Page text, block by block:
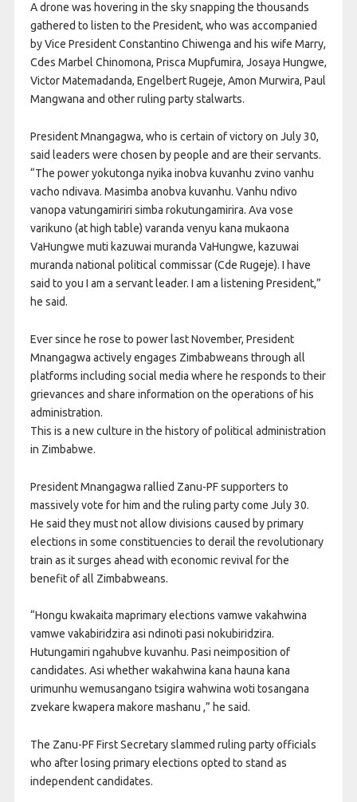
A drone was hovering in the sky snapping the thousands
gathered to listen to the President, who was accompanied
by Vice President Constantino Chiwenga and his wife Marry,
Cdes Marbel Chinomona, Prisca Mupfumira, Josaya Hungwe,
Victor Matemadanda, Engelbert Rugeje, Amon Murwira, Paul
Mangwana and other ruling party stalwarts.
President Mnangagwa, who is certain of victory on July 30,
said leaders were chosen by people and are their servants.
“The power yokutonga nyika inobva kuvanhu zvino vanhu
vacho ndivava. Masimba anobva kuvanhu. Vanhu ndivo
vanopa vatungamiriri simba rokutungamirira. Ava vose
varikuno (at high table) varanda venyu kana mukaona
VaHungwe muti kazuwai muranda VaHungwe, kazuwai
muranda national political commissar (Cde Rugeje). I have
said to you I am a servant leader. I am a listening President,”
he said.
Ever since he rose to power last November, President
Mnangagwa actively engages Zimbabweans through all
platforms including social media where he responds to their
grievances and share information on the operations of his
administration.
This is a new culture in the history of political administration
in Zimbabwe.
President Mnangagwa rallied Zanu-PF supporters to
massively vote for him and the ruling party come July 30.
He said they must not allow divisions caused by primary
elections in some constituencies to derail the revolutionary
train as it surges ahead with economic revival for the
benefit of all Zimbabweans.
“Hongu kwakaita maprimary elections vamwe vakahwina
vamwe vakabiridzira asi ndinoti pasi nokubiridzira.
Hutungamiri ngahubve kuvanhu. Pasi neimposition of
candidates. Asi whether wakahwina kana hauna kana
urimunhu wemusangano tsigira wahwina woti tosangana
zvekare kwapera makore mashanu ,” he said.
The Zanu-PF First Secretary slammed ruling party officials
who after losing primary elections opted to stand as
independent candidates.